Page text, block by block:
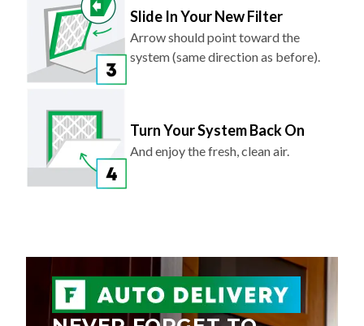
Slide In Your New Filter
Arrow should point toward the
system (same direction as before).
Turn Your System Back On
And enjoy the fresh, clean air.